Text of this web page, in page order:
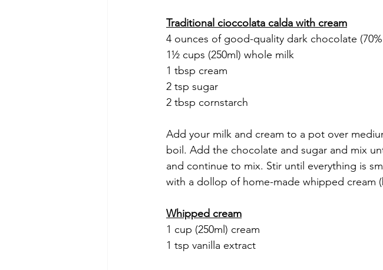
Traditional cioccolata calda with cream
4 ounces of good-quality dark chocolate
1½ cups (250ml) whole milk
1 tbsp cream
2 tsp sugar
2 tbsp cornstarch
Add your milk and cream to a pot over
boil. Add the chocolate and sugar and mix
and continue to mix. Stir until everything is
with a dollop of home-made whipped cream
Whipped cream
1 cup (250ml) cream
1 tsp vanilla extract